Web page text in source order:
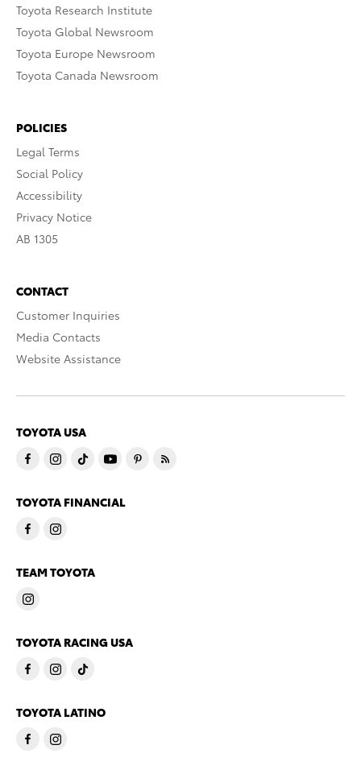
Toyota Research Institute
Toyota Global Newsroom
Toyota Europe Newsroom
Toyota Canada Newsroom
POLICIES
Legal Terms
Social Policy
Accessibility
Privacy Notice
AB 1305
CONTACT
Customer Inquiries
Media Contacts
Website Assistance
TOYOTA USA
TOYOTA FINANCIAL
TEAM TOYOTA
TOYOTA RACING USA
TOYOTA LATINO